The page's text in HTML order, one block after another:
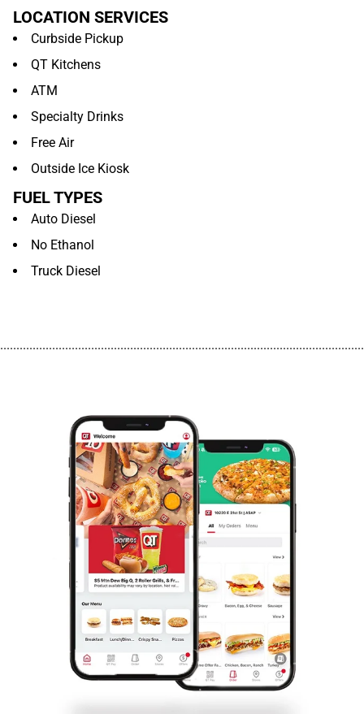
LOCATION SERVICES
Curbside Pickup
QT Kitchens
ATM
Specialty Drinks
Free Air
Outside Ice Kiosk
FUEL TYPES
Auto Diesel
No Ethanol
Truck Diesel